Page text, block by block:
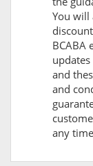
You will
BCABA
and
and
any